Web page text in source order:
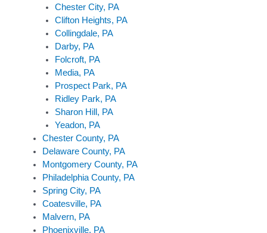
Chester City, PA
Clifton Heights, PA
Collingdale, PA
Darby, PA
Folcroft, PA
Media, PA
Prospect Park, PA
Ridley Park, PA
Sharon Hill, PA
Yeadon, PA
Chester County, PA
Delaware County, PA
Montgomery County, PA
Philadelphia County, PA
Spring City, PA
Coatesville, PA
Malvern, PA
Phoenixville, PA